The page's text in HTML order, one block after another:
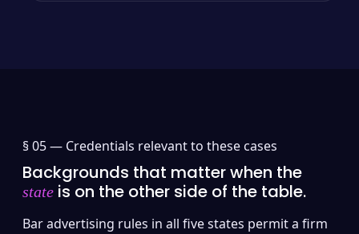
§ 05 — Credentials relevant to these cases
Backgrounds that matter when the
state is on the other side of the table.
Bar advertising rules in all five states permit a firm